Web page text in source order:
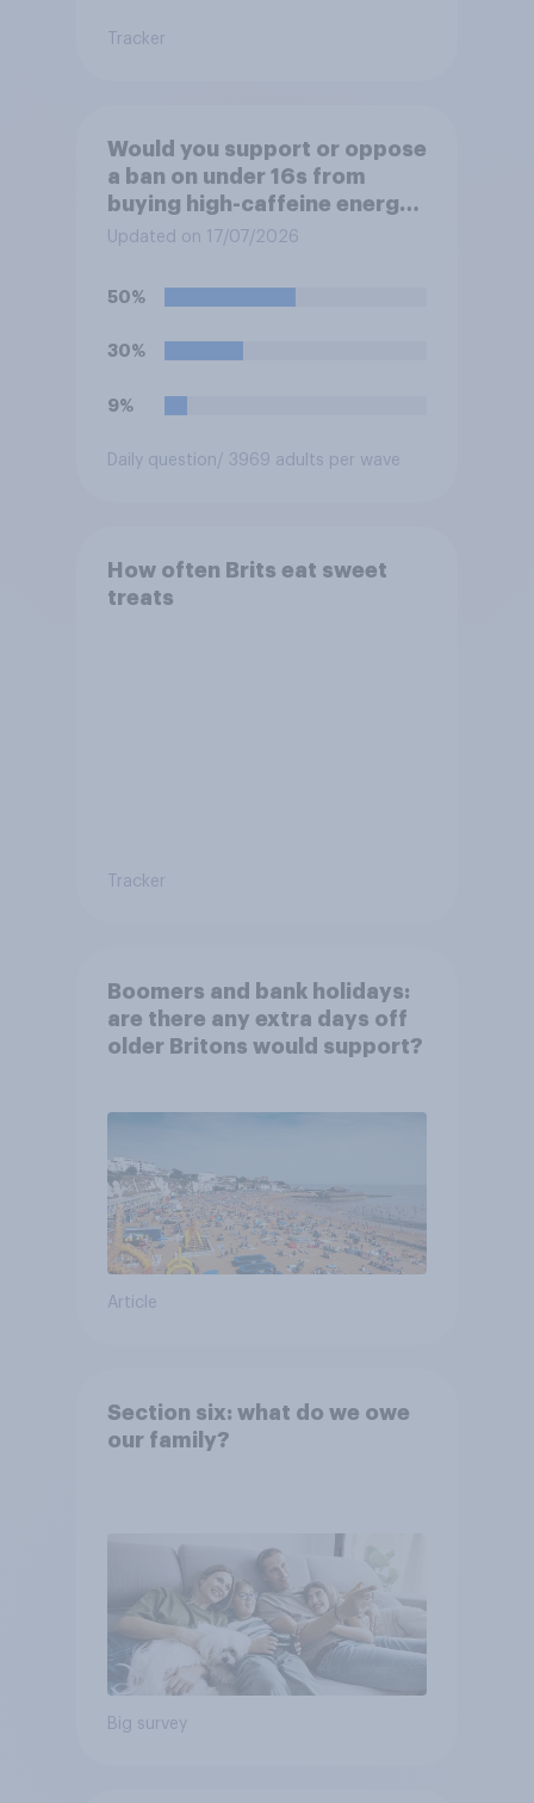
Tracker
Would you support or oppose
a ban on under 16s from
buying high-caffeine energy
drinks (such as Red Bull or
Updated on 17/07/2026
50%
30%
9%
Daily question/ 3969 adults per wave
How often Brits eat sweet
treats
Tracker
Boomers and bank holidays:
are there any extra days off
older Britons would support?
Article
Section six: what do we owe
our family?
Big survey